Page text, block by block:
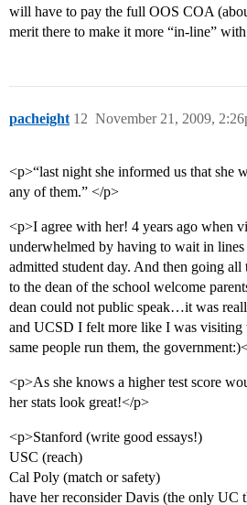
will have to pay the full OOS COA
merit there to make it more “in-line”
pacheight November 21, 2009,
12
<p>“last night she informed us that she
any of them.” </p>
<p>I agree with her! 4 years ago when
underwhelmed by having to wait in
admitted student day. And then going
to the dean of the school welcome
dean could not public speak…it was
and UCSD I felt more like I was
same people run them, the
<p>As she knows a higher test score
her stats look great!</p>
<p>Stanford (write good essays!)
USC (reach)
Cal Poly (match or safety)
have her reconsider Davis (the only UC